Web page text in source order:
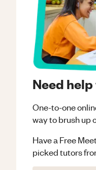
Need
One-to-one
way to brush up
Have a Free
picked tutors